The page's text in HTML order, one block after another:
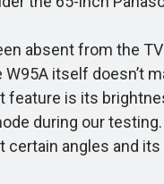
absent from the
W95A itself doesn’t
feature is its
during our
certain angles and